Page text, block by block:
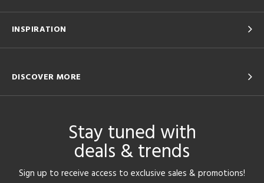
INSPIRATION
DISCOVER MORE
Stay tuned with
deals & trends
Sign up to receive access to exclusive sales & promotions!